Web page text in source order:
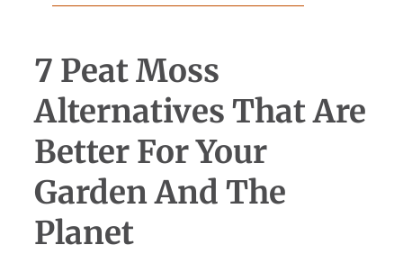
7 Peat Moss
Alternatives That Are
Better For Your
Garden And The
Planet